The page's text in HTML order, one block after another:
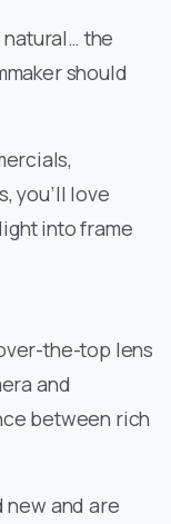
natural… the
should
you’ll love
into frame
the-top lens
and
between rich
new and are